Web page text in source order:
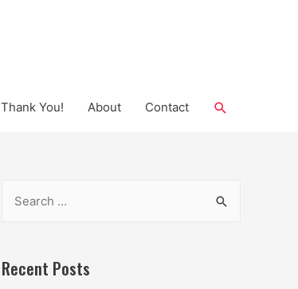
Thank You! About Contact Search
rRecent Posts